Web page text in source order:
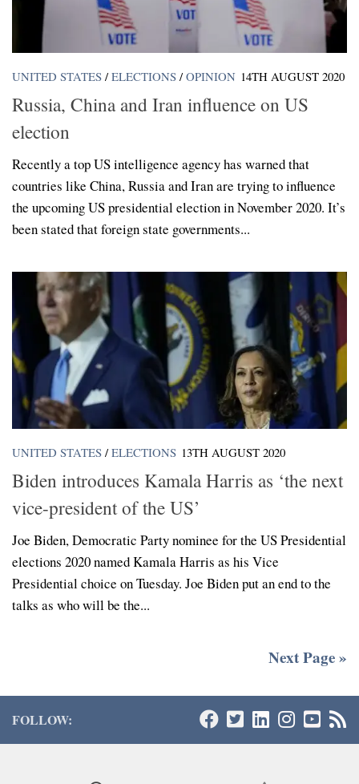
UNITED STATES / ELECTIONS / OPINION 14TH AUGUST 2020
Russia, China and Iran influence on US
election
Recently a top US intelligence agency has warned that
countries like China, Russia and Iran are trying to influence
the upcoming US presidential election in November 2020. It’s
been stated that foreign state governments...
UNITED STATES / ELECTIONS 13TH AUGUST 2020
Biden introduces Kamala Harris as ‘the next
vice-president of the US’
Joe Biden, Democratic Party nominee for the US Presidential
elections 2020 named Kamala Harris as his Vice
Presidential choice on Tuesday. Joe Biden put an end to the
talks as who will be the...
Next Page »
FOLLOW: